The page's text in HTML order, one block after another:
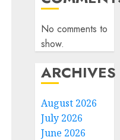
No comments to
show.
ARCHIVES
August 2026
July 2026
June 2026